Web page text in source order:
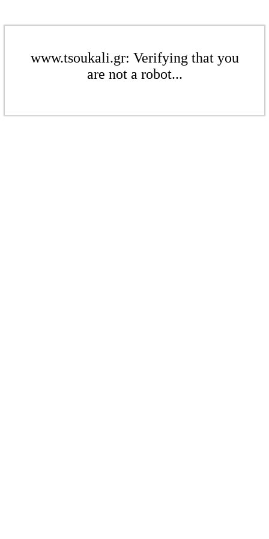
www.tsoukali.gr: Verifying that you
are not a robot...